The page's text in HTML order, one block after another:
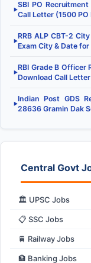
▶
SBI PO
Call Letter (1500 PO
▶
RRB ALP CBT-2
Exam City & Date
▶
RBI Grade B
Download Call
▶
Indian Post GDS
28636 Gramin Dak
Central Govt
🏛️ UPSC Jobs
📋 SSC Jobs
🚆 Railway Jobs
🏦 Banking Jobs